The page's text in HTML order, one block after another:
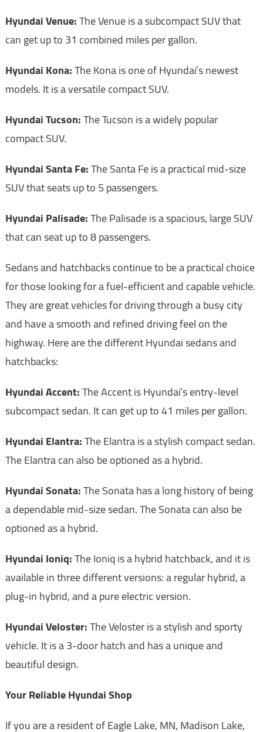
Hyundai Venue:The Venue is a subcompact SUV that
can get up to 31 combined miles per gallon.
Hyundai Kona:The Kona is one of Hyundai’s newest
models. It is a versatile compact SUV.
Hyundai Tucson:The Tucson is a widely popular
compact SUV.
Hyundai Santa Fe:The Santa Fe is a practical mid-size
SUV that seats up to 5 passengers.
Hyundai Palisade:The Palisade is a spacious, large SUV
that can seat up to 8 passengers.
Sedans and hatchbacks continue to be a practical choice
for those looking for a fuel-efficient and capable vehicle.
They are great vehicles for driving through a busy city
and have a smooth and refined driving feel on the
highway. Here are the different Hyundai sedans and
hatchbacks:
Hyundai Accent:The Accent is Hyundai’s entry-level
subcompact sedan. It can get up to 41 miles per gallon.
Hyundai Elantra:The Elantra is a stylish compact sedan.
The Elantra can also be optioned as a hybrid.
Hyundai Sonata:The Sonata has a long history of being
a dependable mid-size sedan. The Sonata can also be
optioned as a hybrid.
Hyundai Ioniq:The Ioniq is a hybrid hatchback, and it is
available in three different versions: a regular hybrid, a
plug-in hybrid, and a pure electric version.
Hyundai Veloster:The Veloster is a stylish and sporty
vehicle. It is a 3-door hatch and has a unique and
beautiful design.
Your Reliable Hyundai Shop
If you are a resident of Eagle Lake, MN, Madison Lake,